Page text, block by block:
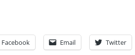
Facebook Email Twitter